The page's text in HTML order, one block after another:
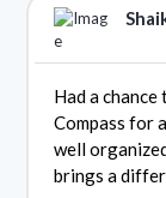
Had a
Compass for
well
brings a